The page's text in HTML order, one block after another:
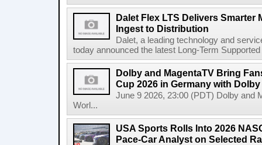
Dalet Flex LTS Delivers Smarter
Ingest to Distribution
Dalet, a leading technology and
today announced the latest Long-Term
Dolby and MagentaTV Bring
Cup 2026 in Germany with
June 9 2026, 23:00 (PDT) Dolby and
Worl...
USA Sports Rolls Into 2026
Pace-Car Analyst on Selected